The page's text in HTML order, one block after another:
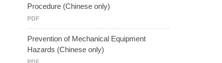
Procedure (Chinese only)
PDF
Prevention of Mechanical Equipment
Hazards (Chinese only)